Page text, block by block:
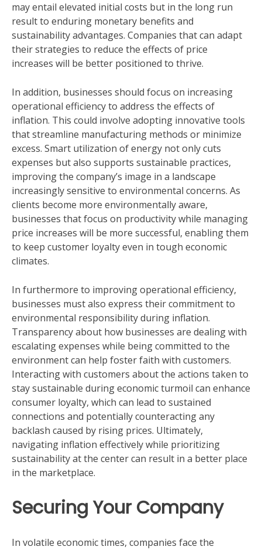
may entail elevated initial costs but in the long run
result to enduring monetary benefits and
sustainability advantages. Companies that can adapt
their strategies to reduce the effects of price
increases will be better positioned to thrive.
In addition, businesses should focus on increasing
operational efficiency to address the effects of
inflation. This could involve adopting innovative tools
that streamline manufacturing methods or minimize
excess. Smart utilization of energy not only cuts
expenses but also supports sustainable practices,
improving the company’s image in a landscape
increasingly sensitive to environmental concerns. As
clients become more environmentally aware,
businesses that focus on productivity while managing
price increases will be more successful, enabling them
to keep customer loyalty even in tough economic
climates.
In furthermore to improving operational efficiency,
businesses must also express their commitment to
environmental responsibility during inflation.
Transparency about how businesses are dealing with
escalating expenses while being committed to the
environment can help foster faith with customers.
Interacting with customers about the actions taken to
stay sustainable during economic turmoil can enhance
consumer loyalty, which can lead to sustained
connections and potentially counteracting any
backlash caused by rising prices. Ultimately,
navigating inflation effectively while prioritizing
sustainability at the center can result in a better place
in the marketplace.
Securing Your Company
In volatile economic times, companies face the